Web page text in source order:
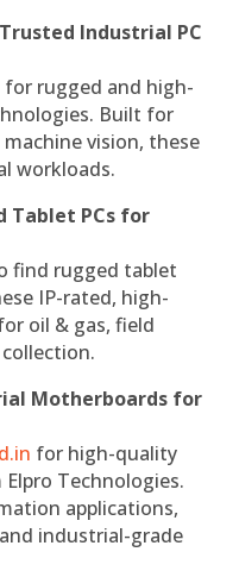
Industrial PC
for rugged and high-
Built for
vision, these
workloads.
Tablet PCs for
find rugged tablet
IP-rated, high-
oil & gas, field
Motherboards for
for high-quality
Technologies.
applications,
industrial-grade